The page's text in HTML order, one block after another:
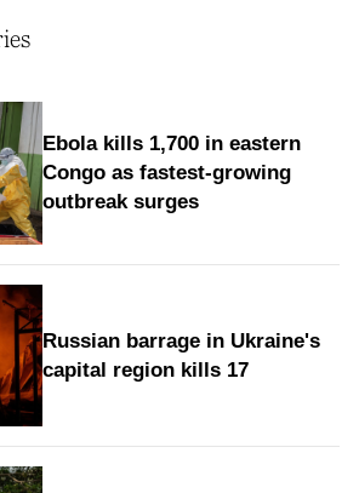
Ebola kills 1,700 in eastern
Congo as fastest-growing
outbreak surges
Russian barrage in Ukraine's
capital region kills 17